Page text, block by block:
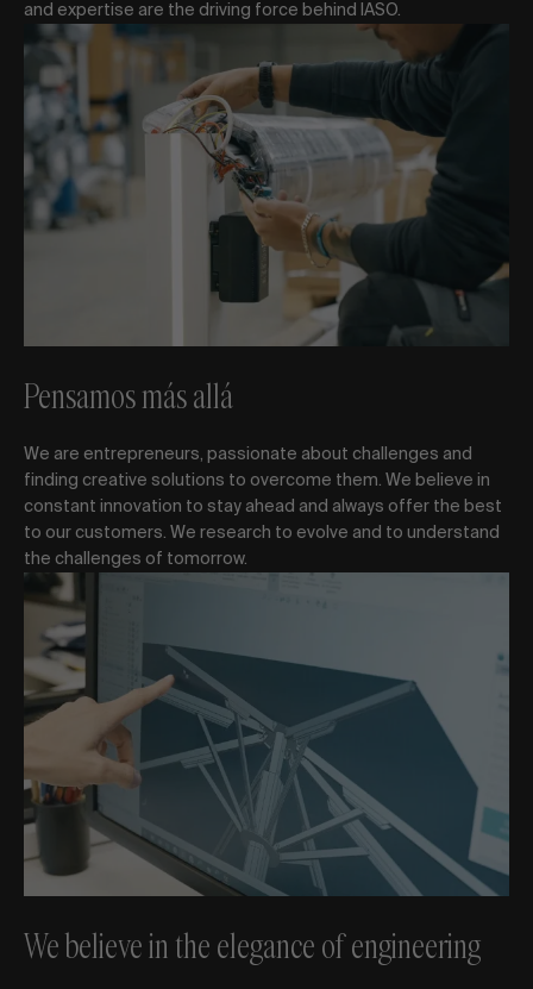
and expertise are the driving force behind IASO.
Pensamos más allá
We are entrepreneurs, passionate about challenges and
finding creative solutions to overcome them. We believe in
constant innovation to stay ahead and always offer the best
to our customers. We research to evolve and to understand
the challenges of tomorrow.
We believe in the elegance of engineering